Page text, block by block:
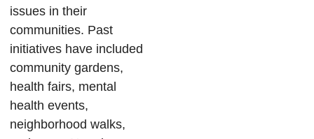
issues in their
communities. Past
initiatives have included
community gardens,
health fairs, mental
health events,
neighborhood walks,